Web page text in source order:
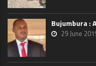
Bujumbura :
29 June